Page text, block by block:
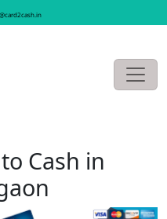
Cash in